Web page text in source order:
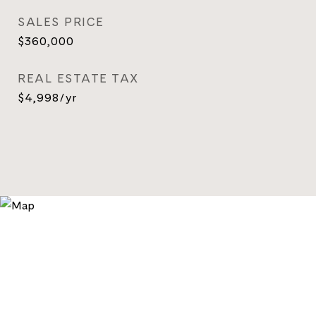
SALES PRICE
$360,000
REAL ESTATE TAX
$4,998/yr